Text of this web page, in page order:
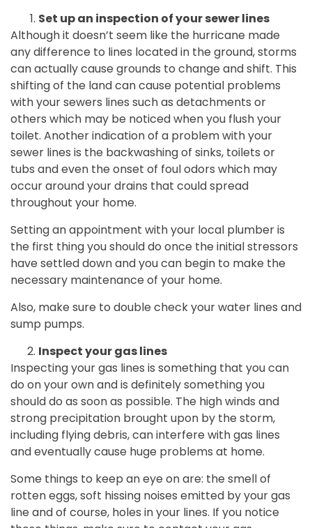
Set up an inspection of your sewer lines
Although it doesn’t seem like the hurricane made
any difference to lines located in the ground, storms
can actually cause grounds to change and shift. This
shifting of the land can cause potential problems
with your sewers lines such as detachments or
others which may be noticed when you flush your
toilet. Another indication of a problem with your
sewer lines is the backwashing of sinks, toilets or
tubs and even the onset of foul odors which may
occur around your drains that could spread
throughout your home.
Setting an appointment with your local plumber is
the first thing you should do once the initial stressors
have settled down and you can begin to make the
necessary maintenance of your home.
Also, make sure to double check your water lines and
sump pumps.
Inspect your gas lines
Inspecting your gas lines is something that you can
do on your own and is definitely something you
should do as soon as possible. The high winds and
strong precipitation brought upon by the storm,
including flying debris, can interfere with gas lines
and eventually cause huge problems at home.
Some things to keep an eye on are: the smell of
rotten eggs, soft hissing noises emitted by your gas
line and of course, holes in your lines. If you notice